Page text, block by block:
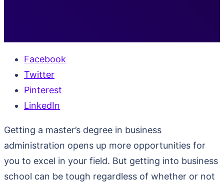
Facebook
Twitter
Pinterest
LinkedIn
Getting a master’s degree in business
administration opens up more opportunities for
you to excel in your field. But getting into business
school can be tough regardless of whether or not